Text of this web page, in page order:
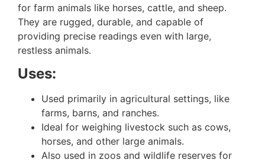
for farm animals like horses, cattle, and sheep.
They are rugged, durable, and capable of
providing precise readings even with large,
restless animals.
Uses:
Used primarily in agricultural settings, like
farms, barns, and ranches.
Ideal for weighing livestock such as cows,
horses, and other large animals.
Also used in zoos and wildlife reserves for